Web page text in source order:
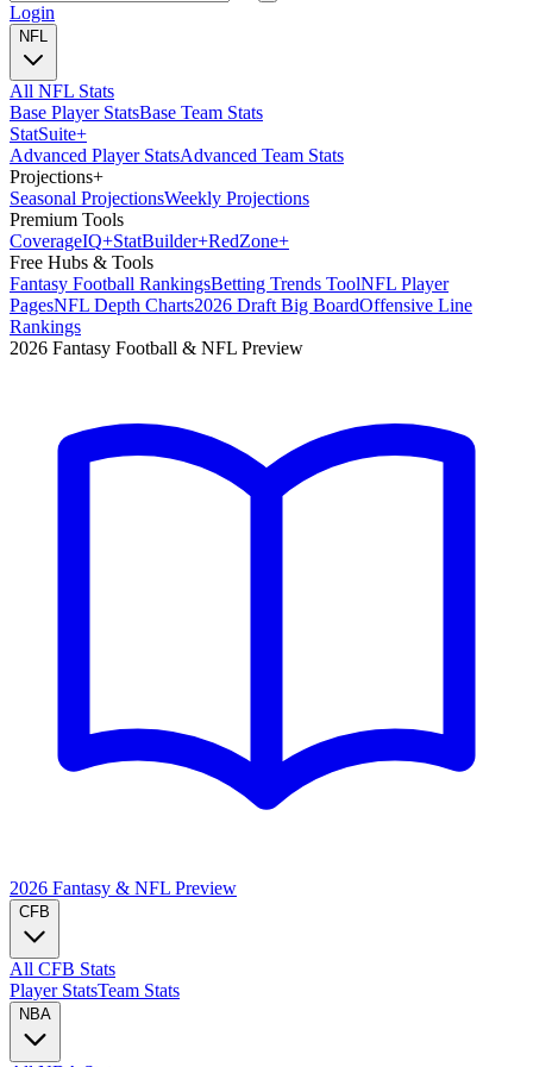
Login
NFL
All NFL Stats
Base Player StatsBase Team Stats
StatSuite+
Advanced Player StatsAdvanced Team Stats
Projections+
Seasonal ProjectionsWeekly Projections
Premium Tools
CoverageIQ+StatBuilder+RedZone+
Free Hubs & Tools
Fantasy Football RankingsBetting Trends ToolNFL Player
PagesNFL Depth Charts2026 Draft Big BoardOffensive Line
Rankings
2026 Fantasy Football & NFL Preview
2026 Fantasy & NFL Preview
CFB
All CFB Stats
Player StatsTeam Stats
NBA